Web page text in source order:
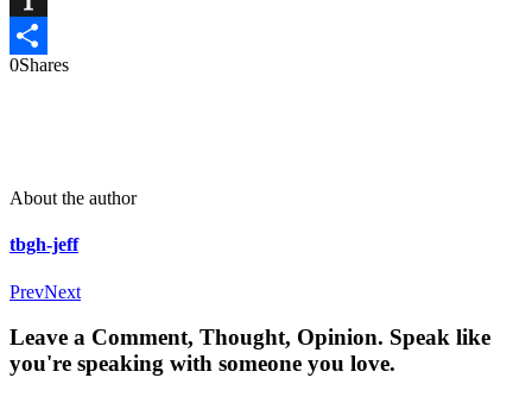
Instapaper
Share
0Shares
About the author
tbgh-jeff
PrevNext
Leave a Comment, Thought, Opinion. Speak like
you're speaking with someone you love.